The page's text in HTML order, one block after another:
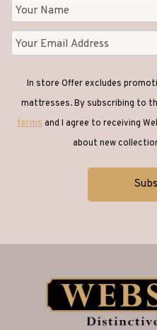
In store Offer excludes
mattresses. By subscribing to
terms and I agree to receiving
about new